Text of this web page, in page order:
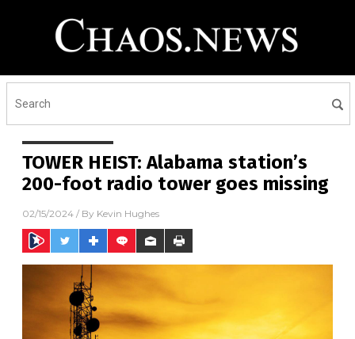
TOWER HEIST: Alabama station’s
200-foot radio tower goes missing
02/15/2024 / By Kevin Hughes